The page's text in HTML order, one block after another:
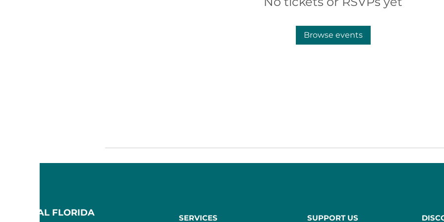
Browse events
CENTRAL FLORIDA SERVICES SUPPORT US